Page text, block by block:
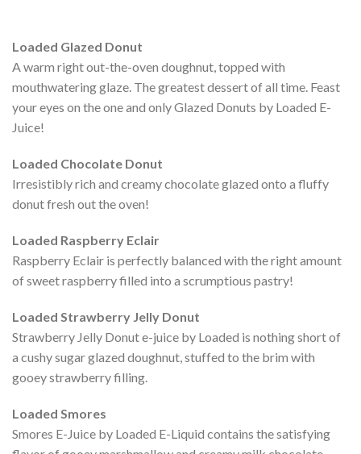
Loaded Glazed Donut
A warm right out-the-oven doughnut, topped with
mouthwatering glaze. The greatest dessert of all time. Feast
your eyes on the one and only Glazed Donuts by Loaded E-
Juice!
Loaded Chocolate Donut
Irresistibly rich and creamy chocolate glazed onto a fluffy
donut fresh out the oven!
Loaded Raspberry Eclair
Raspberry Eclair is perfectly balanced with the right amount
of sweet raspberry filled into a scrumptious pastry!
Loaded Strawberry Jelly Donut
Strawberry Jelly Donut e-juice by Loaded is nothing short of
a cushy sugar glazed doughnut, stuffed to the brim with
gooey strawberry filling.
Loaded Smores
Smores E-Juice by Loaded E-Liquid contains the satisfying